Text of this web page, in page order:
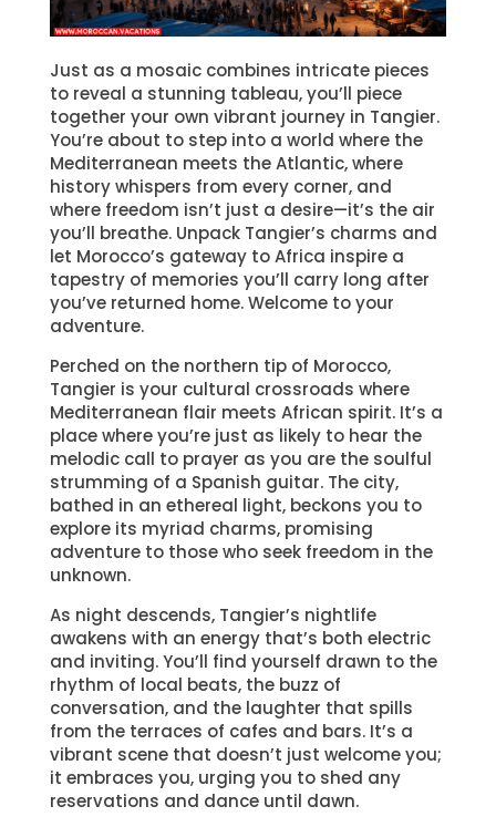
Just as a mosaic combines intricate pieces
to reveal a stunning tableau, you’ll piece
together your own vibrant journey in Tangier.
You’re about to step into a world where the
Mediterranean meets the Atlantic, where
history whispers from every corner, and
where freedom isn’t just a desire—it’s the air
you’ll breathe. Unpack Tangier’s charms and
let Morocco’s gateway to Africa inspire a
tapestry of memories you’ll carry long after
you’ve returned home. Welcome to your
adventure.
Perched on the northern tip of Morocco,
Tangier is your cultural crossroads where
Mediterranean flair meets African spirit. It’s a
place where you’re just as likely to hear the
melodic call to prayer as you are the soulful
strumming of a Spanish guitar. The city,
bathed in an ethereal light, beckons you to
explore its myriad charms, promising
adventure to those who seek freedom in the
unknown.
As night descends, Tangier’s nightlife
awakens with an energy that’s both electric
and inviting. You’ll find yourself drawn to the
rhythm of local beats, the buzz of
conversation, and the laughter that spills
from the terraces of cafes and bars. It’s a
vibrant scene that doesn’t just welcome you;
it embraces you, urging you to shed any
reservations and dance until dawn.